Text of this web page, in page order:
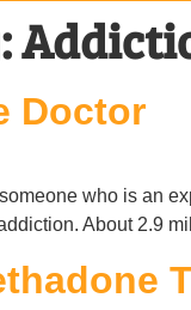
Doctor
who is an
About 2.9